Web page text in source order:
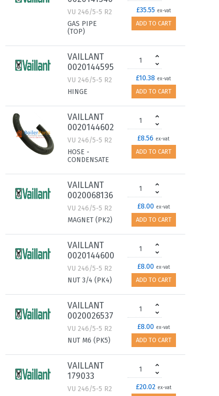
VU 246/5-5 R2
GAS PIPE
(TOP)
£35.55 ex-vat
ADD TO CART
VAILLANT
0020144595
VU 246/5-5 R2
HINGE
£10.38 ex-vat
ADD TO CART
VAILLANT
0020144602
VU 246/5-5 R2
HOSE -
CONDENSATE
£8.56 ex-vat
ADD TO CART
VAILLANT
0020068136
VU 246/5-5 R2
MAGNET (PK2)
£8.00 ex-vat
ADD TO CART
VAILLANT
0020144600
VU 246/5-5 R2
NUT 3/4 (PK4)
£8.00 ex-vat
ADD TO CART
VAILLANT
0020026537
VU 246/5-5 R2
NUT M6 (PK5)
£8.00 ex-vat
ADD TO CART
VAILLANT
179033
VU 246/5-5 R2
£20.02 ex-vat